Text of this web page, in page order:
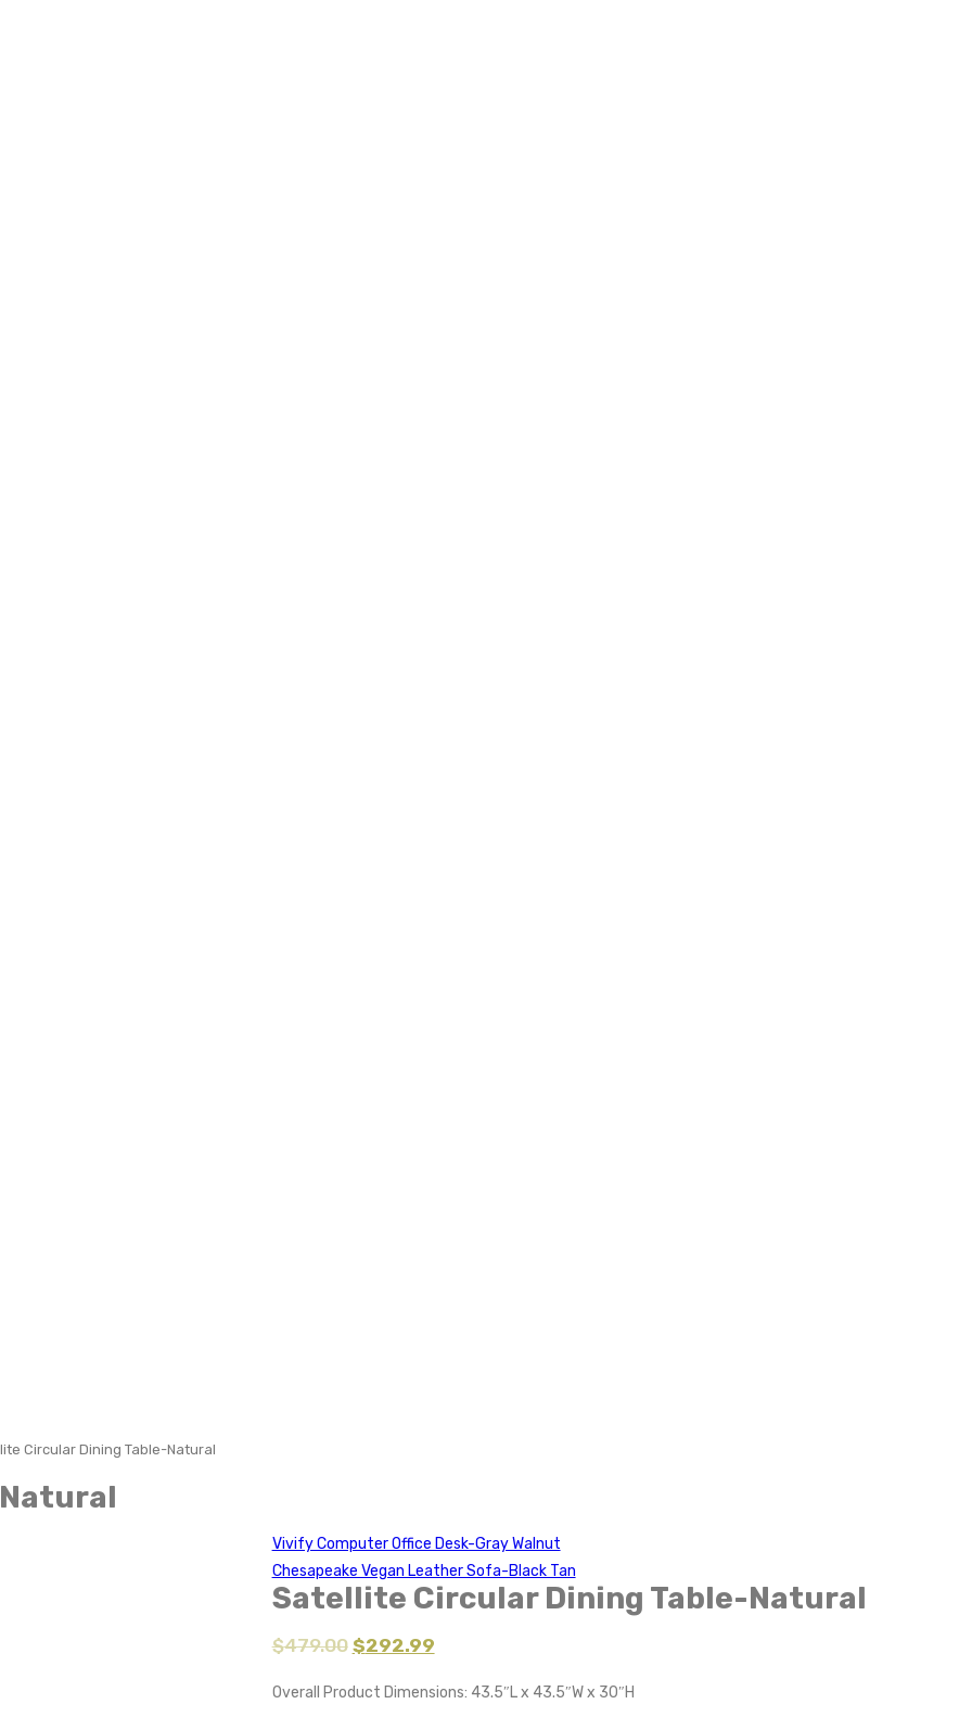
Circular Dining Table-Natural
Vivify Computer Office Desk-Gray Walnut
Chesapeake Vegan Leather Sofa-Black Tan
Satellite Circular Dining Table-Natural
$479.00 $292.99
Overall Product Dimensions: 43.5″L x 43.5″W x 30″H